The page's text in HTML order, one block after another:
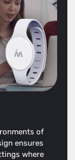
of
ensures
where